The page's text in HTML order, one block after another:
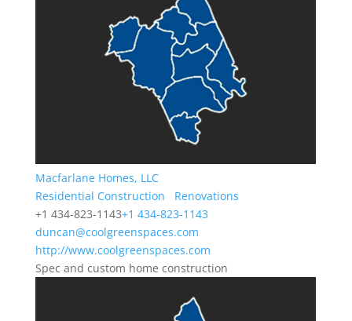
Macfarlane Homes, LLC
Residential Construction
Renovations
+1 434-823-1143+1 434-823-1143
duncan@coolgreenspaces.com
http://www.coolgreenspaces.com
Spec and custom home construction